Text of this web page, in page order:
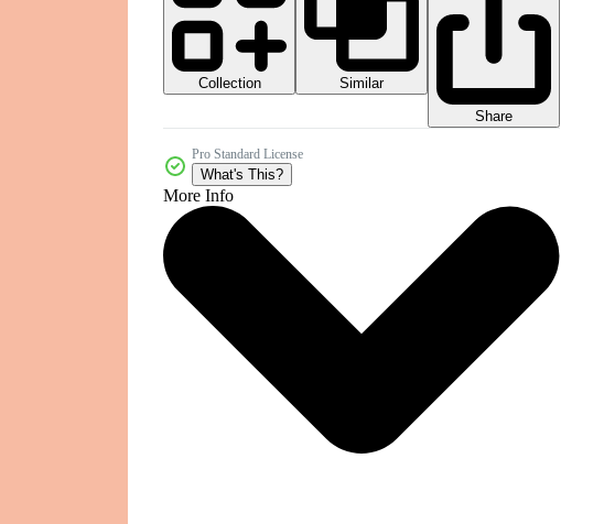
Collection
Similar
Share
Pro Standard License
What's This?
More Info